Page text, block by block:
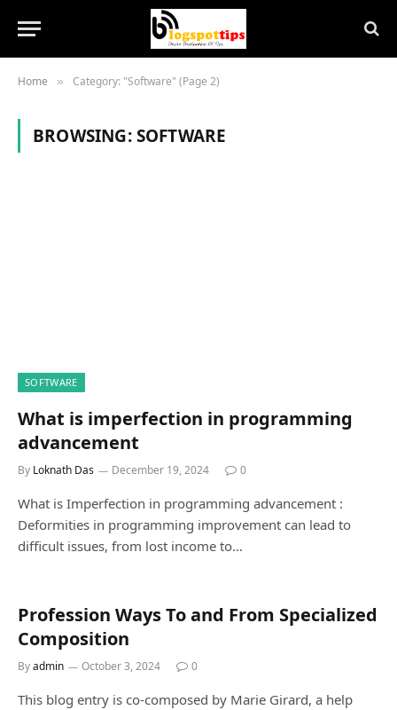
Home » Category: "Software" (Page 2)
BROWSING:SOFTWARE
SOFTWARE
What is imperfection in programming
advancement
By Loknath Das December 19, 2024 0
What is Imperfection in programming advancement :
Deformities in programming improvement can lead to
difficult issues, from lost income to…
Profession Ways To and From Specialized
Composition
Byadmin October 3, 2024 0
This blog entry is co-composed by Marie Girard, a help